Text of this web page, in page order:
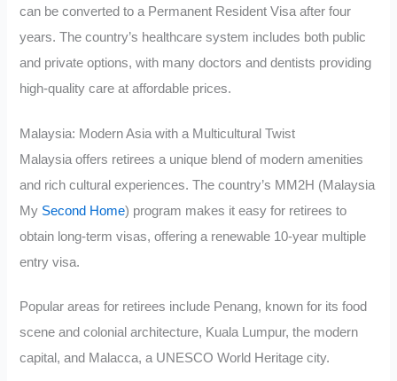
can be converted to a Permanent Resident Visa after four
years. The country’s healthcare system includes both public
and private options, with many doctors and dentists providing
high-quality care at affordable prices.
Malaysia: Modern Asia with a Multicultural Twist
Malaysia offers retirees a unique blend of modern amenities
and rich cultural experiences. The country’s MM2H (Malaysia
My Second Home) program makes it easy for retirees to
obtain long-term visas, offering a renewable 10-year multiple
entry visa.
Popular areas for retirees include Penang, known for its food
scene and colonial architecture, Kuala Lumpur, the modern
capital, and Malacca, a UNESCO World Heritage city.